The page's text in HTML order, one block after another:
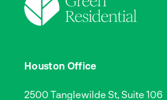
Houston Office
2500 Tanglewilde St, Suite 106